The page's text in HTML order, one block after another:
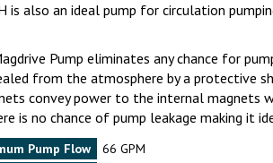
is also an ideal pump for circulation
Pump eliminates any chance for
from the atmosphere by a protective
convey power to the internal magnets
is no chance of pump leakage making it
Pump Flow
66 GPM